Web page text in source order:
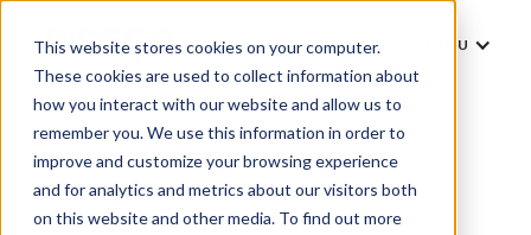
This website stores cookies on your computer.
These cookies are used to collect information about
how you interact with our website and allow us to
remember you. We use this information in order to
improve and customize your browsing experience
and for analytics and metrics about our visitors both
on this website and other media. To find out more
MENU